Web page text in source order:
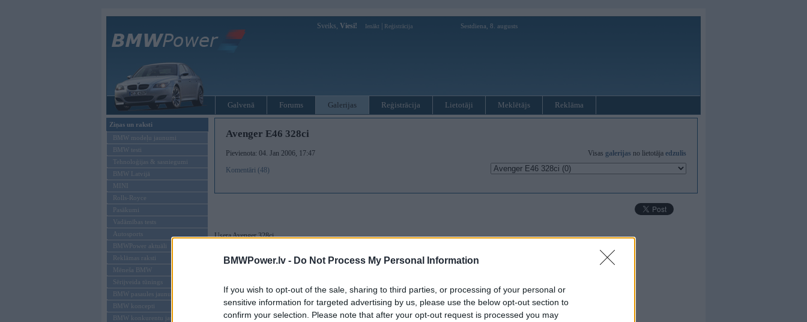
BMWPower.lv - Do Not Process My Personal Information
If you wish to opt-out of the sale, sharing to third parties, or processing of your personal or
sensitive information for targeted advertising by us, please use the below opt-out section to
confirm your selection. Please note that after your opt-out request is processed you may
Sveiks, Viesi! Ienākt Reģistrācija Sestdiena, 8. augusts
Galvenā Forums Galerijas Reģistrācija Lietotāji Meklētājs Reklāma
Ziņas un raksti
BMW modeļu jaunumi
BMW testi
Tehnoloģijas & sasniegumi
BMW Latvijā
MINI
Rolls-Royce
Pasākumi
Vadāmības tests
Autosports
BMWPower aktuāli
Reklāmas raksti
Mēneša BMW
Sērijveida tūnings
BMW pasaules jaunumi
BMW koncepti
BMW konkurentu jaunumi
Avenger E46 328ci
Pievienota: 04. Jan 2006, 17:47
Komentāri (48)
Visas galerijas no lietotāja edzulis
Usera Avenger 328ci.
Manuprāt ļoti gaumīgs E46! Īpašnieks grib vēl nedaudz uzlabot izskatu ar Hamann pričendāļiem, bet domāju, ka lieki
Pirms pirkšanas